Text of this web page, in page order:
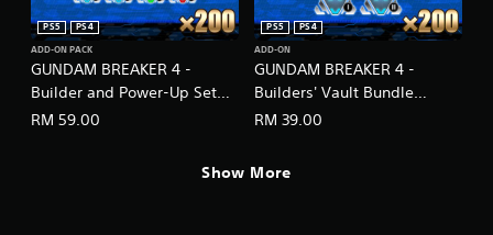
GUNDAM BREAKER 4 -
Builder and Power-Up Set
(English/Japanese Ver.)
PS5
PS4
ADD-ON PACK
RM 59.00
GUNDAM BREAKER 4 -
Builders' Vault Bundle
(English/Japanese Ver.)
PS5
PS4
ADD-ON
RM 39.00
Show More